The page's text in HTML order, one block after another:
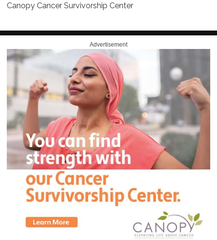
Canopy Cancer Survivorship Center
Advertisement